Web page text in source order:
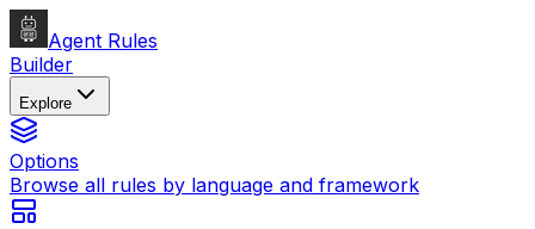
Agent Rules
Builder
Explore
Options
Browse all rules by language and framework